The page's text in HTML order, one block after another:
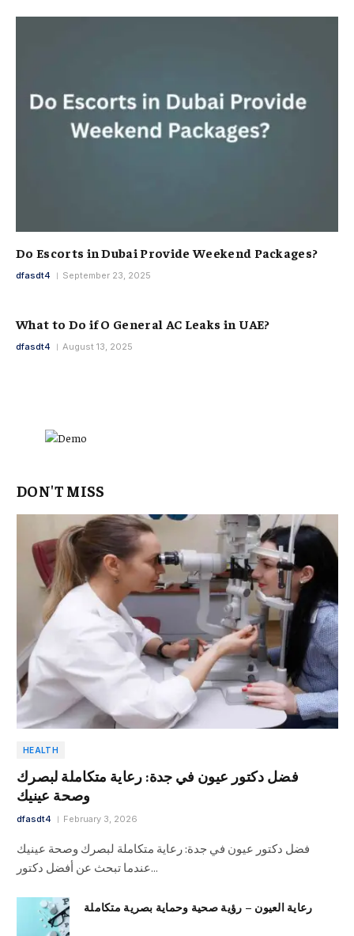
Do Escorts in Dubai Provide Weekend Packages?
dfasdt4 September 23, 2025
What to Do if O General AC Leaks in UAE?
dfasdt4 August 13, 2025
DON'T MISS
HEALTH
فضل دكتور عيون في جدة: رعاية متكاملة لبصرك
وصحة عينيك
dfasdt4 February 3, 2026
فضل دكتور عيون في جدة: رعاية متكاملة لبصرك وصحة عينيك
عندما تبحث عن أفضل دكتور…
رعاية العيون – رؤية صحية وحماية بصرية متكاملة